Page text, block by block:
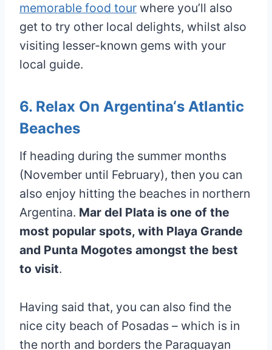
memorable food tour where you’ll also
get to try other local delights, whilst also
visiting lesser-known gems with your
local guide.
6. Relax On Argentina‘s Atlantic
Beaches
If heading during the summer months
(November until February), then you can
also enjoy hitting the beaches in northern
Argentina. Mar del Plata is one of the
most popular spots, with Playa Grande
and Punta Mogotes amongst the best
to visit.
Having said that, you can also find the
nice city beach of Posadas – which is in
the north and borders the Paraguayan